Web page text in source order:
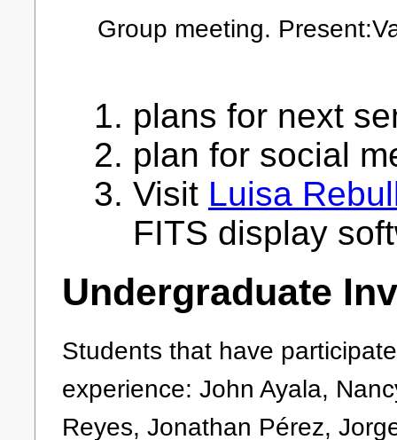
Group meeting.
plans for next
plan for social
Visit Luisa
FITS display
Undergraduate
Students that have
experience: John Ayala,
Reyes, Jonathan Pérez,